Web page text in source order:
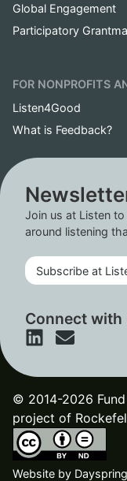
Global Engagement
Participatory
FOR NONPROFITS
Listen4Good
What is Feedback?
Join us at Listen
around listening
Subscribe at
Connect with
© 2014-2026
project of
Website by